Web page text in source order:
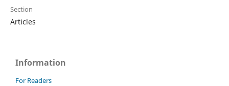
Section
Articles
Information
For Readers